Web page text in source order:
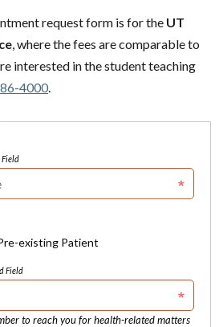
request form is for the UT
, where the fees are comparable to
interested in the student teaching
4000
Field
existing Patient
Field
to reach you for health-related matters